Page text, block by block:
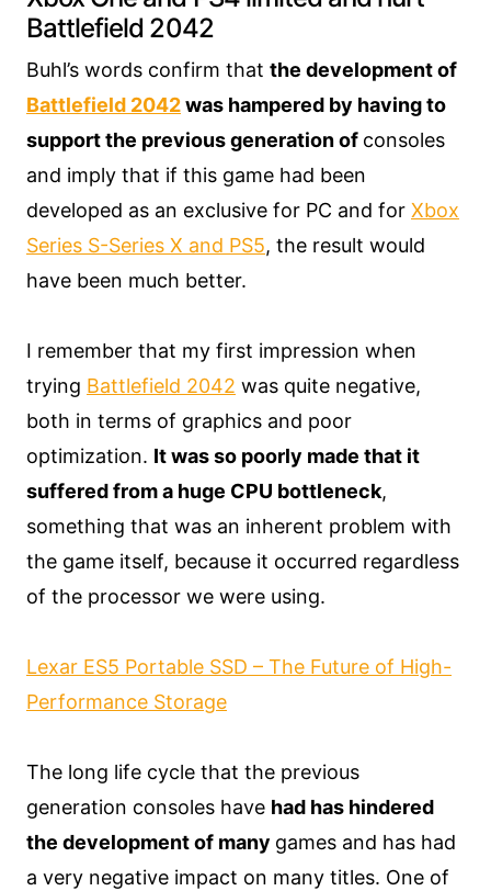
Battlefield 2042
Buhl’s words confirm that the development of
Battlefield 2042was hampered by having to
support the previous generation of consoles
and imply that if this game had been
developed as an exclusive for PC and for Xbox
Series S-Series X and PS5, the result would
have been much better.
I remember that my first impression when
trying Battlefield 2042 was quite negative,
both in terms of graphics and poor
optimization. It was so poorly made that it
suffered from a huge CPU bottleneck,
something that was an inherent problem with
the game itself, because it occurred regardless
of the processor we were using.
Lexar ES5 Portable SSD – The Future of High-
Performance Storage
The long life cycle that the previous
generation consoles have had has hindered
the development of many games and has had
a very negative impact on many titles. One of